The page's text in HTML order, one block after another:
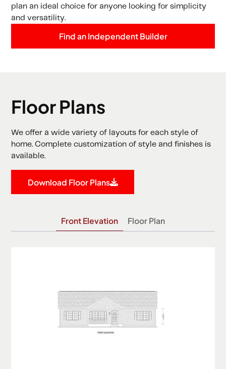
plan an ideal choice for anyone looking for simplicity
and versatility.
Find an Independent Builder
Floor Plans
We offer a wide variety of layouts for each style of
home. Complete customization of style and finishes is
available.
Download Floor Plans
Front Elevation Floor Plan